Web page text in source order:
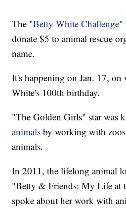
The "Betty White Challenge"
donate $5 to animal rescue
name.
It's happening on Jan. 17, on
White's 100th birthday.
"The Golden Girls" star was
animals by working with
animals.
In 2011, the lifelong animal
"Betty & Friends: My Life at
spoke about her work with